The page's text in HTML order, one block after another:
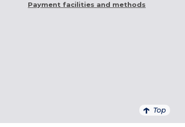
Payment facilities and methods
Top